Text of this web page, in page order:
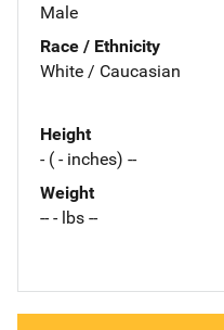
Male
Race / Ethnicity
White / Caucasian
Height
- ( - inches) --
Weight
-- - lbs --